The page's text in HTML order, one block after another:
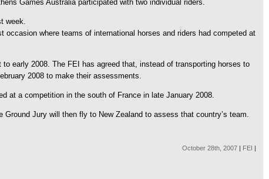
Games Australia participated with two individual riders.
week.
occasion where teams of international horses and riders had competed at
early 2008. The FEI has agreed that, instead of transporting horses to
2008 to make their assessments.
at a competition in the south of France in late January 2008.
Jury will then fly to New Zealand to assess that country’s team.
October 28th, 2007 | FEI |